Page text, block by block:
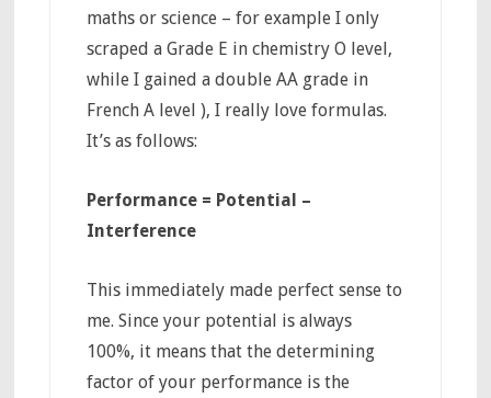
maths or science – for example I only
scraped a Grade E in chemistry O level,
while I gained a double AA grade in
French A level ), I really love formulas.
It’s as follows:
Performance = Potential –
Interference
This immediately made perfect sense to
me. Since your potential is always
100%, it means that the determining
factor of your performance is the